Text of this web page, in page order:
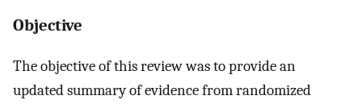
Objective
The objective of this review was to provide an
updated summary of evidence from randomized